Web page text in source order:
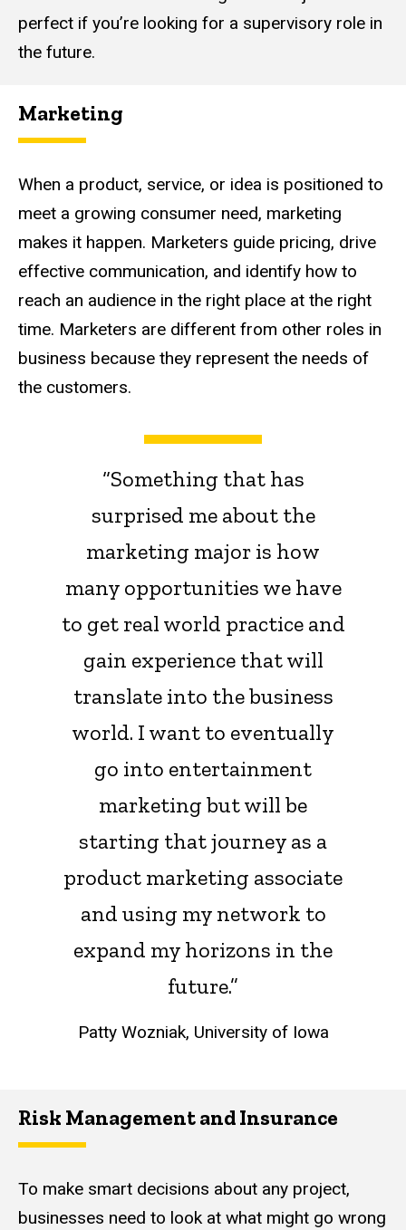
perfect if you’re looking for a supervisory role in
the future.
Marketing
When a product, service, or idea is positioned to
meet a growing consumer need, marketing
makes it happen. Marketers guide pricing, drive
effective communication, and identify how to
reach an audience in the right place at the right
time. Marketers are different from other roles in
business because they represent the needs of
the customers.
“Something that has
surprised me about the
marketing major is how
many opportunities we have
to get real world practice and
gain experience that will
translate into the business
world. I want to eventually
go into entertainment
marketing but will be
starting that journey as a
product marketing associate
and using my network to
expand my horizons in the
future.”
Patty Wozniak, University of Iowa
Risk Management and Insurance
To make smart decisions about any project,
businesses need to look at what might go wrong